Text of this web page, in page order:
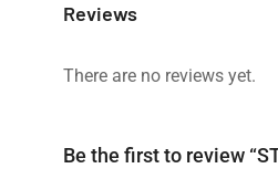
Reviews
There are no reviews yet.
Be the first to review